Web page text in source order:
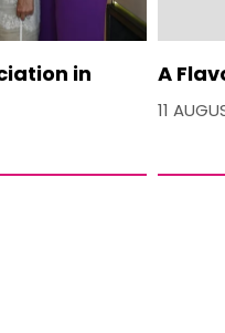
in
A
11